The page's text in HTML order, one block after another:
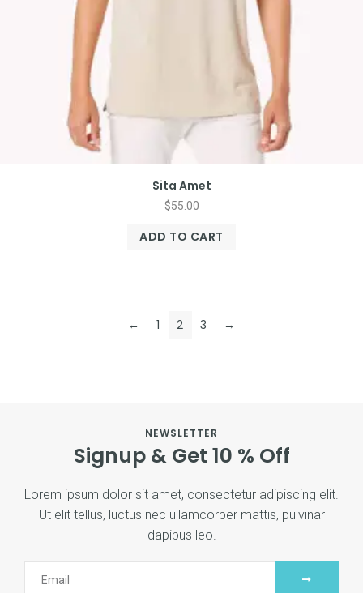
Sita Amet
$55.00
ADD TO CART
← 1 2 3 →
NEWSLETTER
Signup & Get 10 % Off
Lorem ipsum dolor sit amet, consectetur adipiscing elit.
Ut elit tellus, luctus nec ullamcorper mattis, pulvinar
dapibus leo.